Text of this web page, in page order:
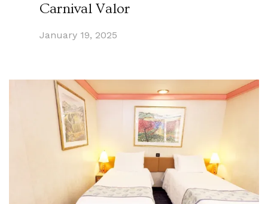
Carnival Valor
January 19, 2025